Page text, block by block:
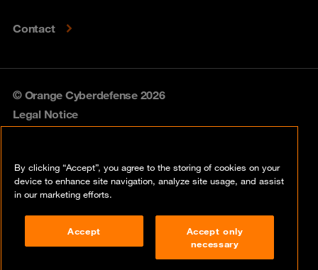
Contact
© Orange Cyberdefense 2026
Legal Notice
Vulnerability policy
Compliance
By clicking “Accept”, you agree to the storing of cookies on your
device to enhance site navigation, analyze site usage, and assist
in our marketing efforts.
Accept
Accept only
necessary